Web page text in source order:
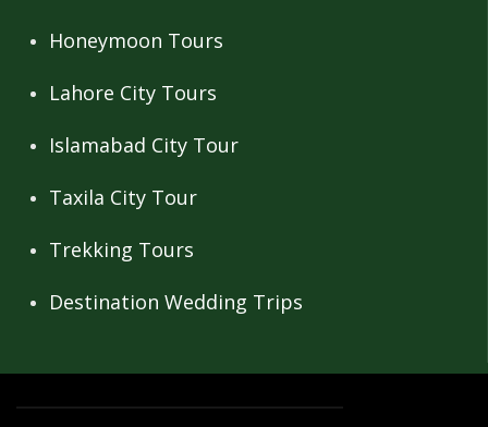
Honeymoon Tours
Lahore City Tours
Islamabad City Tour
Taxila City Tour
Trekking Tours
Destination Wedding Trips